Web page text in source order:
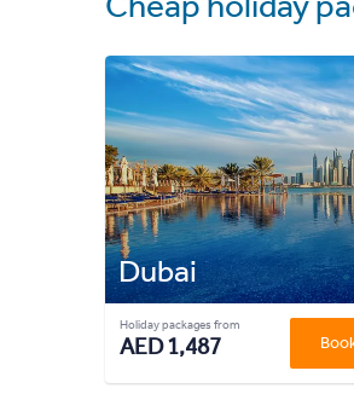
Dubai
Holiday packages from
AED 1,487